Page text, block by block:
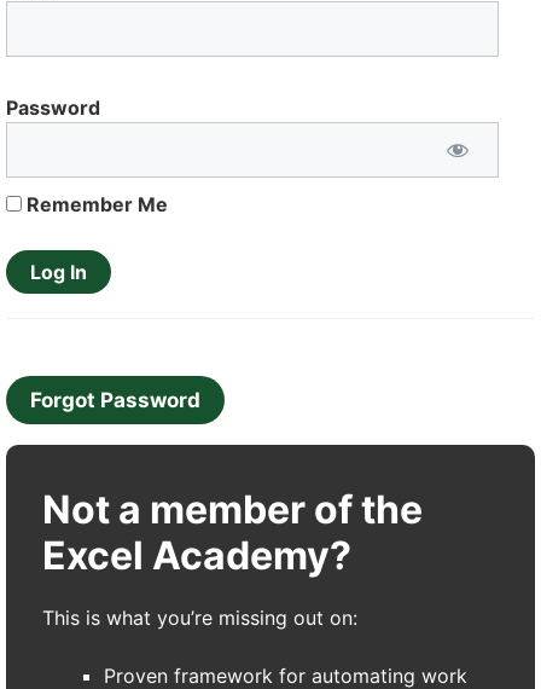
Password
Remember Me
Forgot Password
Not a member of the
Excel Academy?
This is what you’re missing out on:
Proven framework for automating work